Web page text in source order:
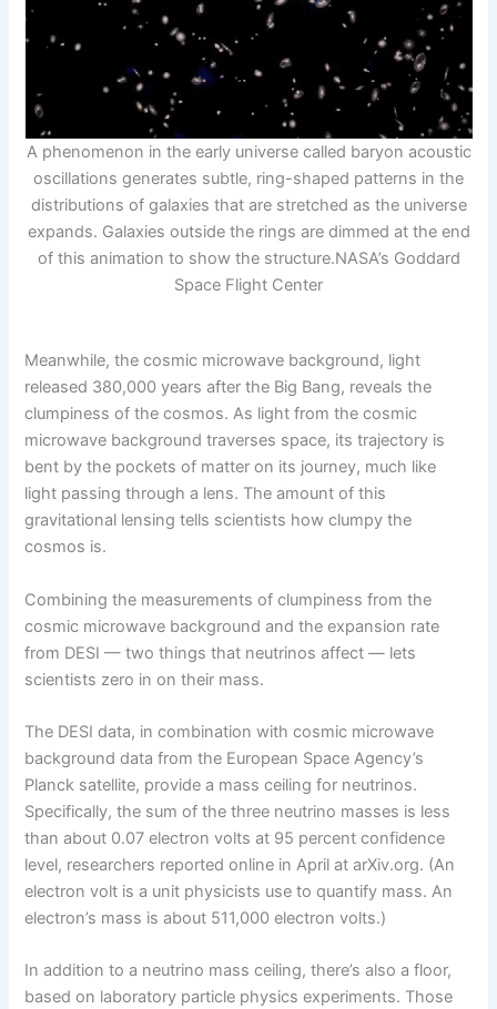
A phenomenon in the early universe called baryon acoustic
oscillations generates subtle, ring-shaped patterns in the
distributions of galaxies that are stretched as the universe
expands. Galaxies outside the rings are dimmed at the end
of this animation to show the structure.NASA’s Goddard
Space Flight Center
Meanwhile, the cosmic microwave background, light
released 380,000 years after the Big Bang, reveals the
clumpiness of the cosmos. As light from the cosmic
microwave background traverses space, its trajectory is
bent by the pockets of matter on its journey, much like
light passing through a lens. The amount of this
gravitational lensing tells scientists how clumpy the
cosmos is.
Combining the measurements of clumpiness from the
cosmic microwave background and the expansion rate
from DESI — two things that neutrinos affect — lets
scientists zero in on their mass.
The DESI data, in combination with cosmic microwave
background data from the European Space Agency’s
Planck satellite, provide a mass ceiling for neutrinos.
Specifically, the sum of the three neutrino masses is less
than about 0.07 electron volts at 95 percent confidence
level, researchers reported online in April at arXiv.org. (An
electron volt is a unit physicists use to quantify mass. An
electron’s mass is about 511,000 electron volts.)
In addition to a neutrino mass ceiling, there’s also a floor,
based on laboratory particle physics experiments. Those